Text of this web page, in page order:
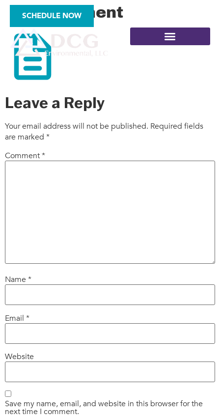
SCHEDULE NOW
mi_document
Leave a Reply
Your email address will not be published. Required fields
are marked *
Comment*
Name *
Email *
Website
Save my name, email, and website in this browser for the
next time I comment.